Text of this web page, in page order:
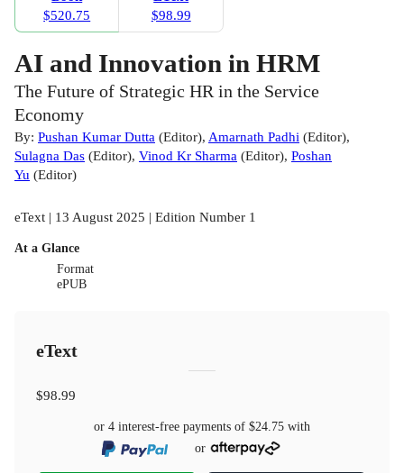
$520.75
$98.99
AI and Innovation in HRM
The Future of Strategic HR in the Service
Economy
By: Pushan Kumar Dutta (Editor), Amarnath Padhi (Editor),
Sulagna Das (Editor), Vinod Kr Sharma (Editor), Poshan
Yu (Editor)
eText | 13 August 2025 | Edition Number 1
At a Glance
Format
ePUB
eText
$98.99
or 4 interest-free payments of $24.75 with
or